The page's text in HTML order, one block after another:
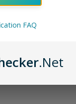
FAQ
.Net